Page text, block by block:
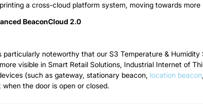
a cross-cloud platform system, moving towards
BeaconCloud 2.0
noteworthy that our S3 Temperature &
visible in Smart Retail Solutions, Industrial Internet of
(such as gateway, stationary beacon, location beacon
the door is open or closed.